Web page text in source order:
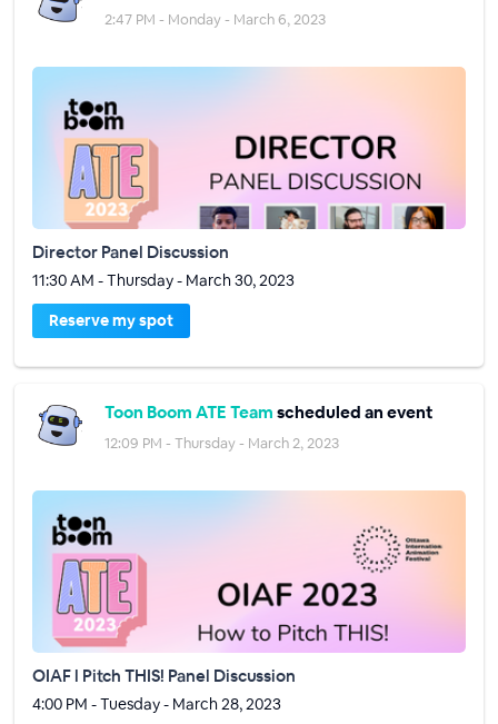
2:47 PM - Monday - March 6, 2023
Director Panel Discussion
11:30 AM - Thursday - March 30, 2023
Reserve my spot
Toon Boom ATE Team scheduled an event
12:09 PM - Thursday - March 2, 2023
OIAF l Pitch THIS! Panel Discussion
4:00 PM - Tuesday - March 28, 2023